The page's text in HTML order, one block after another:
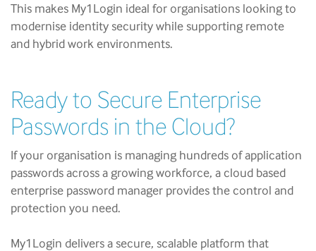
This makes My1Login ideal for organisations looking to
modernise identity security while supporting remote
and hybrid work environments.
Ready to Secure Enterprise
Passwords in the Cloud?
If your organisation is managing hundreds of application
passwords across a growing workforce, a cloud based
enterprise password manager provides the control and
protection you need.
My1Login delivers a secure, scalable platform that